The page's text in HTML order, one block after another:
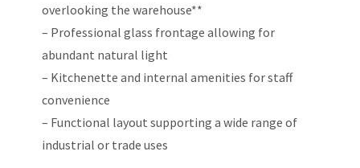
overlooking the warehouse**
– Professional glass frontage allowing for
abundant natural light
– Kitchenette and internal amenities for staff
convenience
– Functional layout supporting a wide range of
industrial or trade uses